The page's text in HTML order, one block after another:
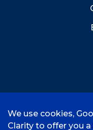
We use cookies,
Clarity to offer you